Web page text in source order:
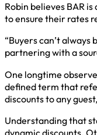
Robin believes BAR
to ensure their rates
“Buyers can’t
partnering with a
One longtime
defined term that
discounts to any
Understanding that
dynamic discounts.